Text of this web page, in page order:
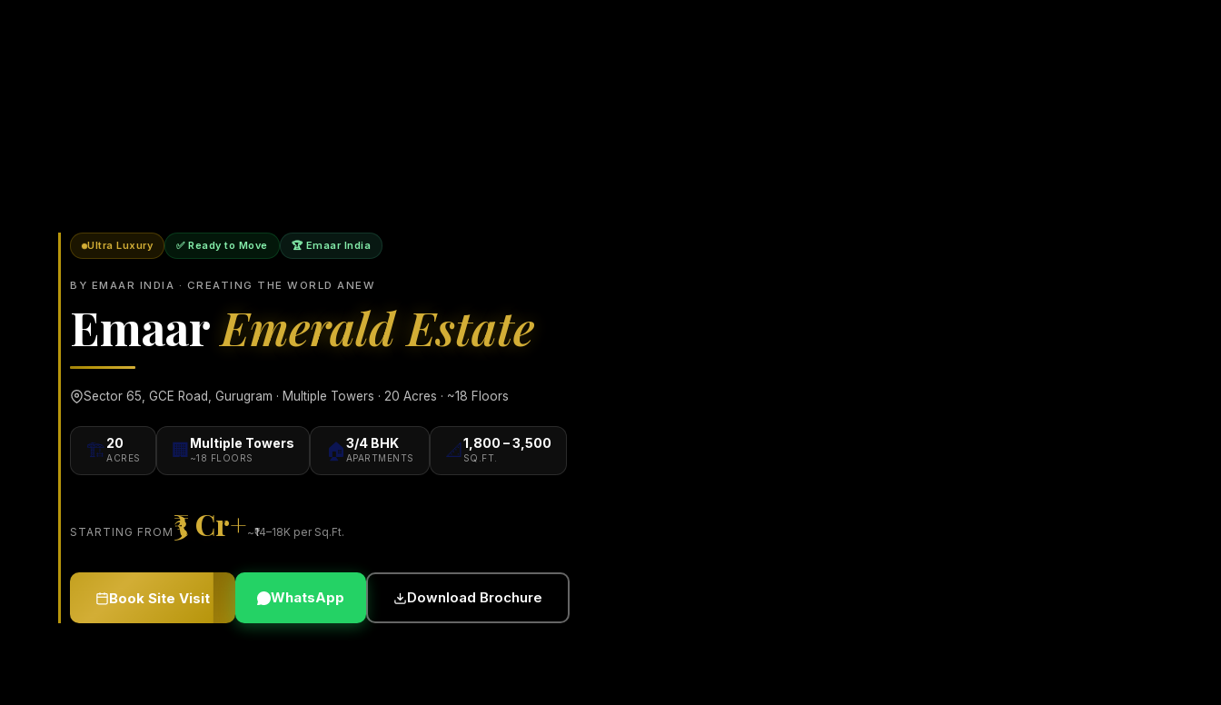
Ultra Luxury ✅ Ready to Move 🏆 Emaar India
BY EMAAR INDIA · CREATING THE WORLD ANEW
EmaarEmerald Estate
Sector 65, GCE Road, Gurugram · Multiple Towers · 20 Acres · ~18 Floors
🏗️20
ACRES 🏢 Multiple Towers
~18 FLOORS 🏠3/4 BHK
APARTMENTS 📐 1,800 – 3,500
SQ.FT.
STARTING FROM ₹3 Cr+~₹14–18K per Sq.Ft.
Book Site Visit WhatsApp Download Brochure